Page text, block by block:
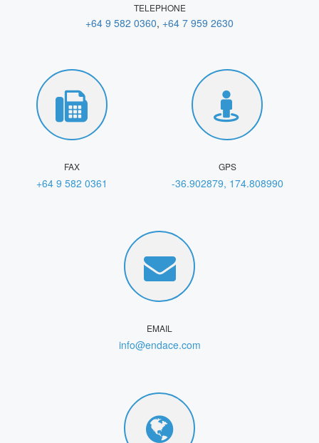
TELEPHONE
+64 9 582 0360, +64 7 959 2630
FAX
+64 9 582 0361
GPS
-36.902879, 174.808990
EMAIL
info@endace.com